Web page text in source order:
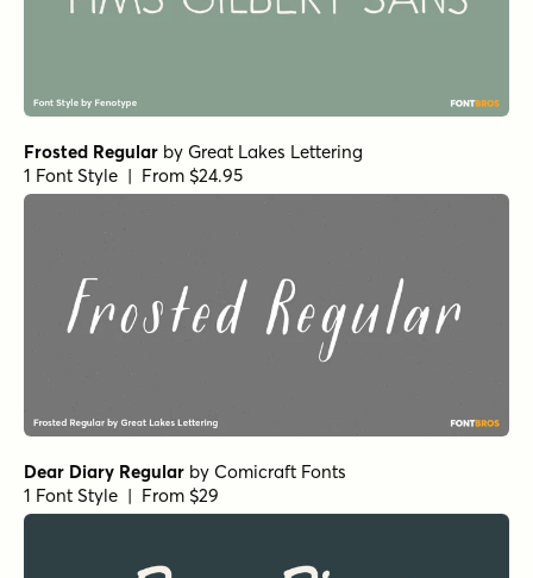
Frosted Regular by Great Lakes Lettering
1 Font Style | From $24.95
Dear Diary Regular by Comicraft Fonts
1 Font Style | From $29